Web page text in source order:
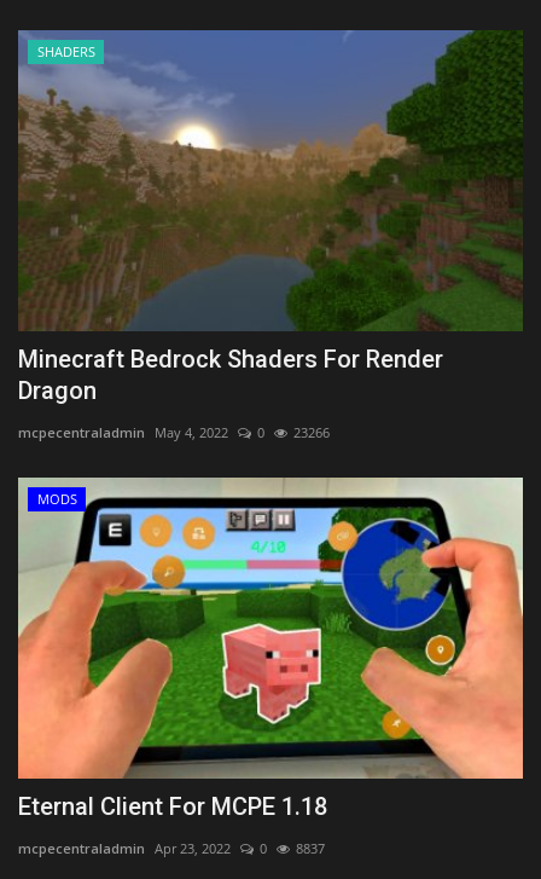
SHADERS
Minecraft Bedrock Shaders For Render
Dragon
mcpecentraladmin May 4, 2022 0 23266
MODS
Eternal Client For MCPE 1.18
mcpecentraladmin Apr 23, 2022 0 8837